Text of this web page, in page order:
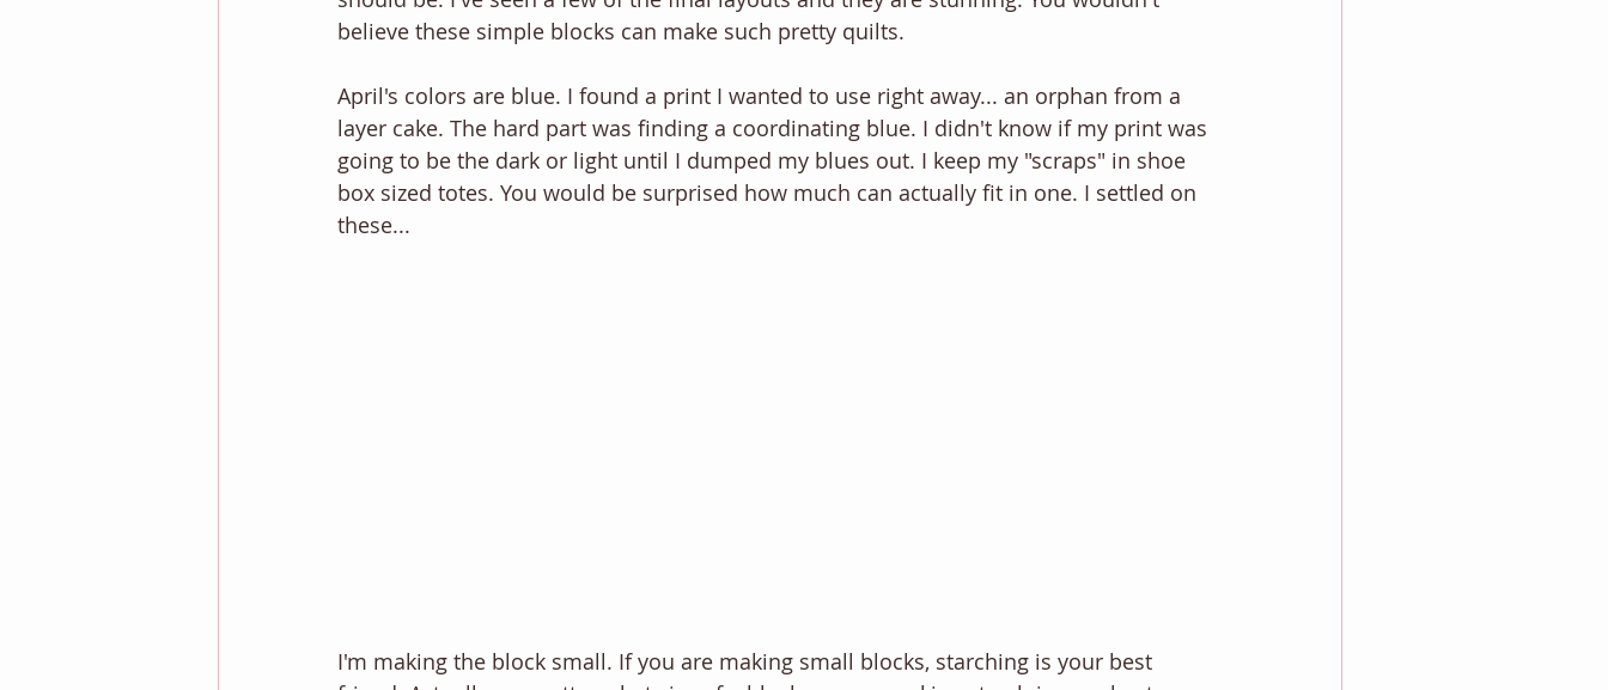
believe these simple blocks can make such pretty quilts.
April's colors are blue. I found a print I wanted to use right away... an orphan from a
layer cake. The hard part was finding a coordinating blue. I didn't know if my print was
going to be the dark or light until I dumped my blues out. I keep my "scraps" in shoe
box sized totes. You would be surprised how much can actually fit in one. I settled on
these...
I'm making the block small. If you are making small blocks, starching is your best